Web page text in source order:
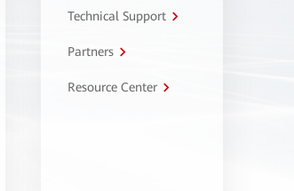
Technical Support
Partners
Resource Center